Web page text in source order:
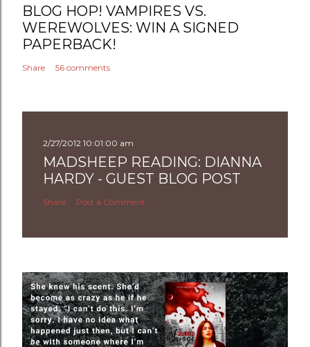
BLOG HOP! VAMPIRES VS.
WEREWOLVES: WIN A SIGNED
PAPERBACK!
Share 56 comments
2/27/2012 10:01:00 am
MADSHEEP READING: DIANNA
HARDY - GUEST BLOG POST
Share Post a Comment